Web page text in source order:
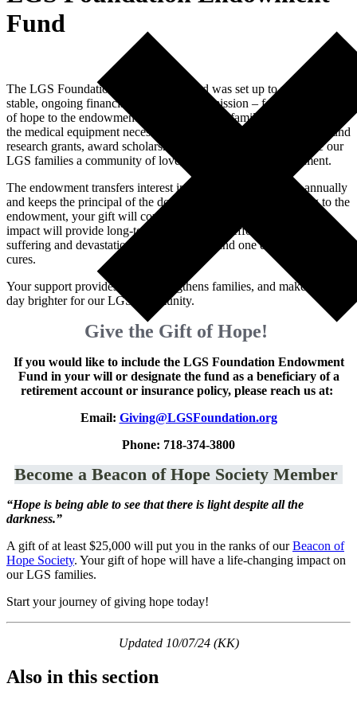
Fund
The LGS Foundation Endowment Fund was set up to provide
stable, ongoing financial support for our mission – forever. Your gift
of hope to the endowment fund will support families by providing
the medical equipment necessary to care for an LGS loved one, fund
research grants, award scholarships to our conference, and give our
LGS families a community of love, support, and encouragement.
The endowment transfers interest income to the foundation annually
and keeps the principal of the donations intact. So by donating to the
endowment, your gift will continue to grow annually, and your
impact will provide long-term support in our efforts to end the
suffering and devastation caused by LGS and one day find the
cures.
Your support provides hope, strengthens families, and makes each
day brighter for our LGS community.
Give the Gift of Hope!
If you would like to include the LGS Foundation Endowment
Fund in your will or designate the fund as a beneficiary of a
retirement account or insurance policy, please reach us at:
Email: Giving@LGSFoundation.org
Phone: 718-374-3800
Become a Beacon of Hope Society Member
“Hope is being able to see that there is light despite all the
darkness.”
A gift of at least $25,000 will put you in the ranks of ourBeacon of
Hope Society. Your gift of hope will have a life-changing impact on
our LGS families.
Start your journey of giving hope today!
Updated 10/07/24 (KK)
Also in this section